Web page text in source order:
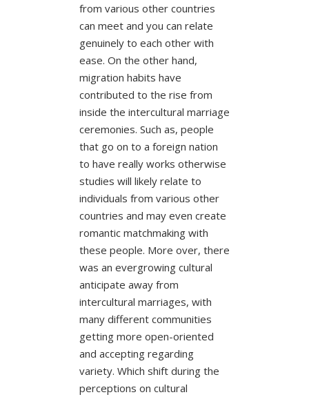
from various other countries
can meet and you can relate
genuinely to each other with
ease. On the other hand,
migration habits have
contributed to the rise from
inside the intercultural marriage
ceremonies. Such as, people
that go on to a foreign nation
to have really works otherwise
studies will likely relate to
individuals from various other
countries and may even create
romantic matchmaking with
these people. More over, there
was an evergrowing cultural
anticipate away from
intercultural marriages, with
many different communities
getting more open-oriented
and accepting regarding
variety. Which shift during the
perceptions on cultural